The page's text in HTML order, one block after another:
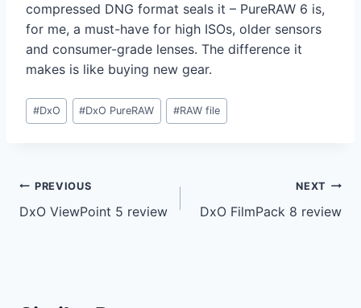
compressed DNG format seals it – PureRAW 6 is,
for me, a must-have for high ISOs, older sensors
and consumer-grade lenses. The difference it
makes is like buying new gear.
Post
Tags:
#DxO #DxO PureRAW #RAW file
Post
navigation
PREVIOUS
DxO ViewPoint 5 review
NEXT
DxO FilmPack 8 review